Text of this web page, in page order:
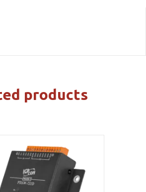
products